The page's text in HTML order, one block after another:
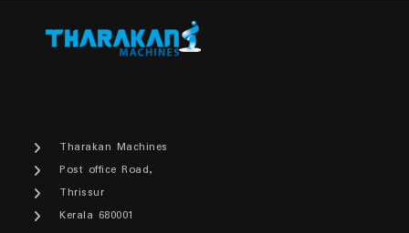
Tharakan Machines
Post office Road,
Thrissur
Kerala 680001